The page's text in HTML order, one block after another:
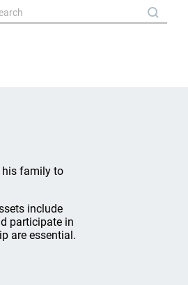
his family to
include
participate in
are essential.